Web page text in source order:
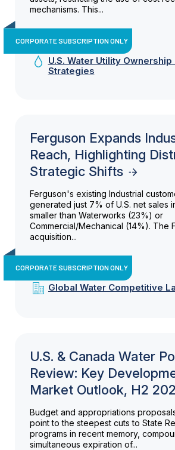
mechanisms. This...
CORPORATE SUBSCRIPTION ONLY
U.S. Water Utility Ownership
Strategies
Ferguson Expands
Reach, Highlighting
Strategic Shifts
Ferguson's existing Industrial
generated just 7% of U.S. net sales
smaller than Waterworks (23%) or
Commercial/Mechanical (14%). The
acquisition...
CORPORATE SUBSCRIPTION ONLY
Global Water Competitive
U.S. & Canada Water
Review: Key
Market Outlook, H2
Budget and appropriations
point to the steepest cuts to State
programs in recent memory,
simultaneous expiration of...